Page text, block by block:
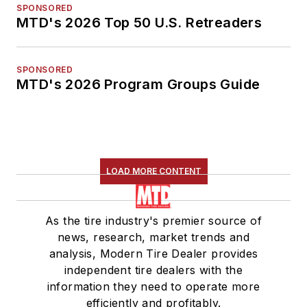
SPONSORED
MTD's 2026 Top 50 U.S. Retreaders
SPONSORED
MTD's 2026 Program Groups Guide
LOAD MORE CONTENT
As the tire industry's premier source of
news, research, market trends and
analysis, Modern Tire Dealer provides
independent tire dealers with the
information they need to operate more
efficiently and profitably.